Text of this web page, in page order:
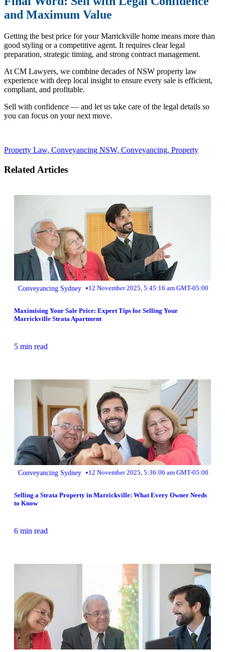
and Maximum Value
Getting the best price for your Marrickville home means more than
good styling or a competitive agent. It requires clear legal
preparation, strategic timing, and strong contract management.
At CM Lawyers, we combine decades of NSW property law
experience with deep local insight to ensure every sale is efficient,
compliant, and profitable.
Sell with confidence — and let us take care of the legal details so
you can focus on your next move.
Property Law, Conveyancing NSW, Conveyancing, Property
Related Articles
Conveyancing Sydney •12 November 2025, 5:45:16 am GMT-05:00
Maximising Your Sale Price: Expert Tips for Selling Your
Marrickville Strata Apartment
5 min read
Conveyancing Sydney •12 November 2025, 5:36:06 am GMT-05:00
Selling a Strata Property in Marrickville: What Every Owner Needs
to Know
6 min read